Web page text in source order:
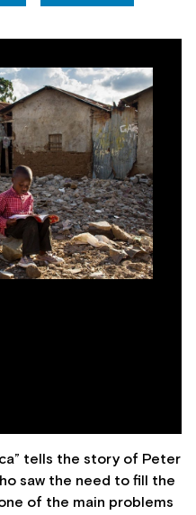
tells the story of Peter
saw the need to fill the
of the main problems